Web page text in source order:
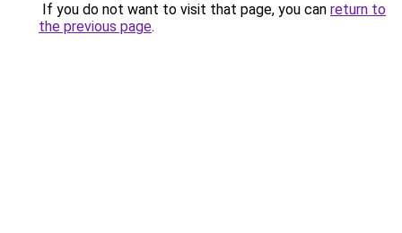
If you do not want to visit that page, you can return to
the previous page.